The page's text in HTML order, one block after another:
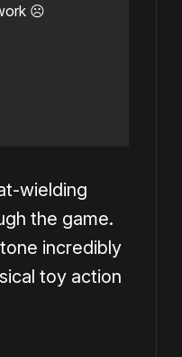
☹️
wielding
the game.
incredibly
toy action